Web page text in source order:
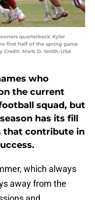
quarterback Kyler
first half of the spring game
Credit: Mark D. Smith-USA
who
the current
squad, but
has its fill
that contribute in
which always
away from the